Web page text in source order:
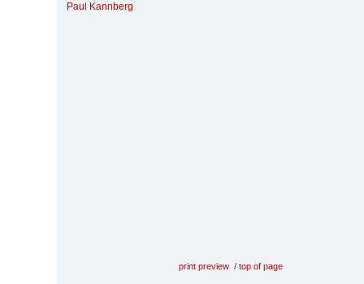
Paul Kannberg
print preview / top of page